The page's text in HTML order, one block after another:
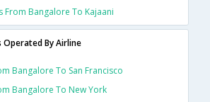
From Bangalore To Kajaani
By Airline
Bangalore To San Francisco
Bangalore To New York